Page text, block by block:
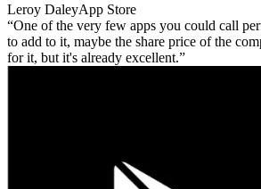
Leroy DaleyApp Store
One of the very few apps you could call
to add to it, maybe the share price of the
for it, but it's already excellent.